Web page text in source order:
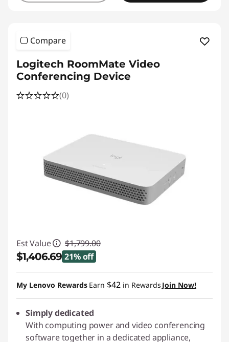
Compare
Logitech RoomMate Video
Conferencing Device
(0)
Est Value $1,799.00
$1,406.69 21% off
Instant Savings :-$392.31
My Lenovo Rewards Earn $42 in Rewards Join Now!
Simply dedicated
With computing power and video conferencing
software together in a dedicated appliance,